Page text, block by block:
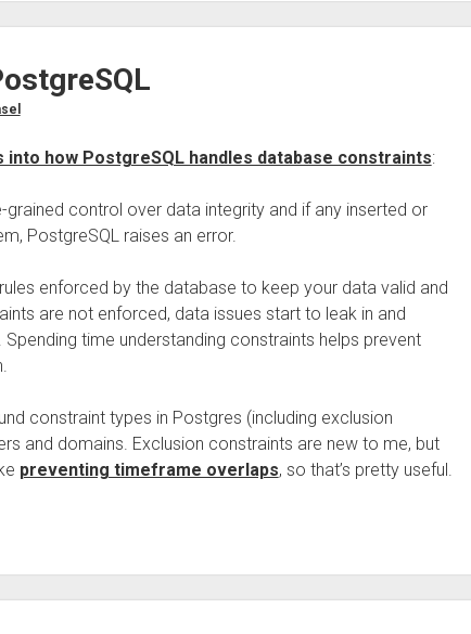
into how PostgreSQL handles database constraints:
grained control over data integrity and if any inserted or
PostgreSQL raises an error.
enforced by the database to keep your data valid and
are not enforced, data issues start to leak in and
Spending time understanding constraints helps prevent
constraint types in Postgres (including exclusion
and domains. Exclusion constraints are new to me, but
preventing timeframe overlaps, so that’s pretty useful.